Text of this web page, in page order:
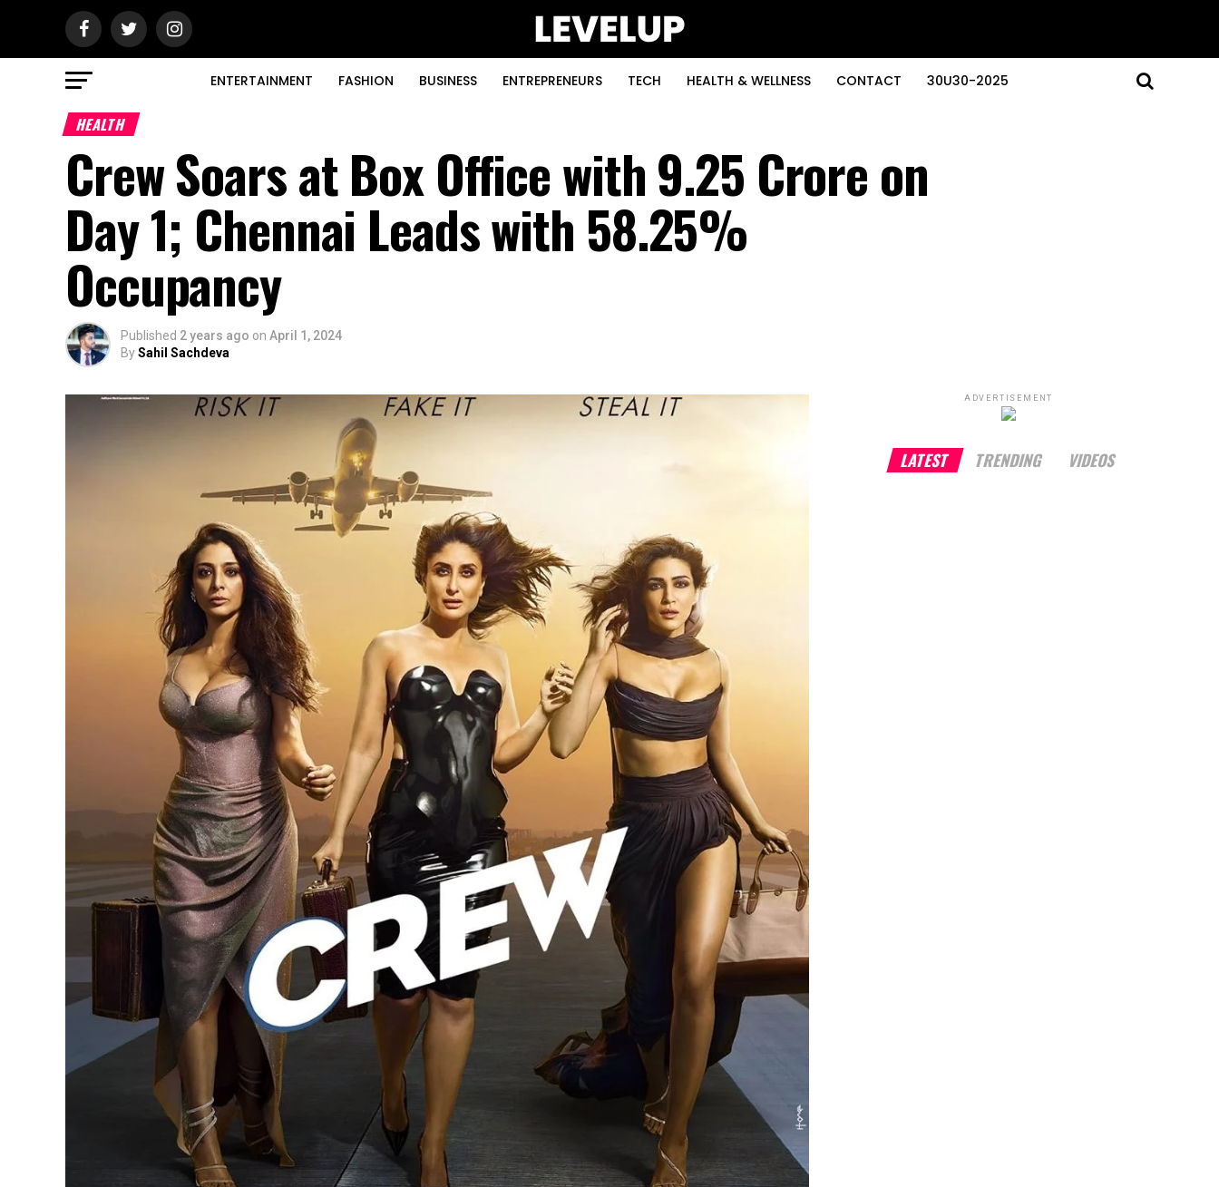
ENTERTAINMENT FASHION BUSINESS ENTREPRENEURS TECH HEALTH & WELLNESS CONTACT 30U30-2025
HEALTH
Crew Soars at Box Office with ₹9.25 Crore on
Day 1; Chennai Leads with 58.25%
Occupancy
Published 2 years ago on April 1, 2024
BySahil Sachdeva
ADVERTISEMENT
LATEST TRENDING VIDEOS